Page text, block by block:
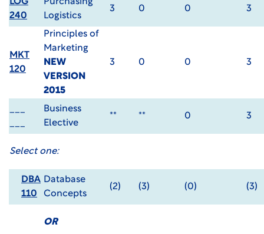
240
Logistics
3 0 0 3
MKT
120
Principles of
Marketing
NEW
VERSION
2015
3 0 0 3
Business
Elective
** ** 0 3
Select one:
DBA
110
Database
Concepts
(2) (3) (0) (3)
OR